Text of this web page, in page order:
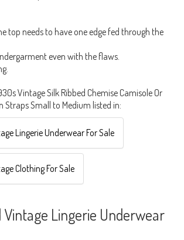
top needs to have one edge fed through the
even with the flaws.
Vintage Silk Ribbed Chemise Camisole Or
Straps Small to Medium listed in:
Lingerie Underwear For Sale
Clothing For Sale
Lingerie Underwear